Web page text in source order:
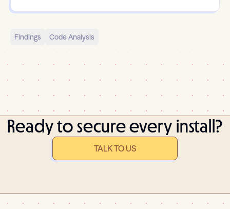
Findings Code Analysis
Ready to secure every install?
TALK TO US